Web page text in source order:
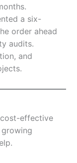
a six-
order ahead
audits.
and
cost-effective